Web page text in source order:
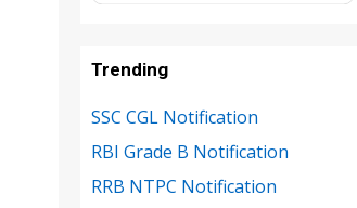
Trending
SSC CGL Notification
RBI Grade B Notification
RRB NTPC Notification